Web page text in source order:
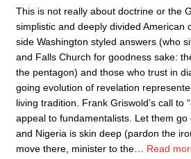
This is not really about doctrine or the
simplistic and deeply divided American
side Washington styled answers (who
and Falls Church for goodness sake:
the pentagon) and those who trust in
going evolution of revelation
living tradition. Frank Griswold’s call to
appeal to fundamentalists. Let them
and Nigeria is skin deep (pardon the
move there, minister to the
Read